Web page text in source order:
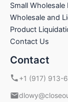
Small Wholesale
Wholesale and
Product
Contact Us
Contact
+1 (917) 913-